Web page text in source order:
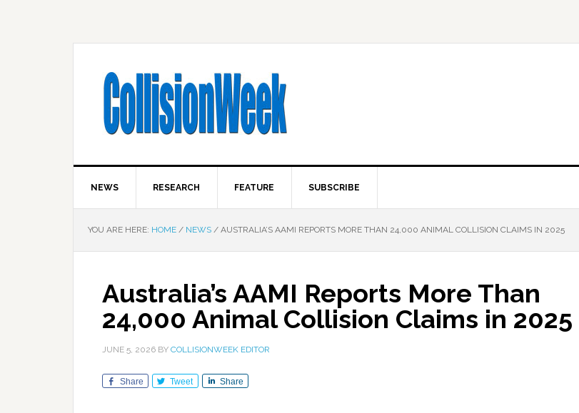
NEWS RESEARCH FEATURE SUBSCRIBE
YOU ARE HERE: HOME / NEWS / AUSTRALIA’S AAMI REPORTS MORE THAN 24,000 ANIMAL COLLISION CLAIMS IN 2025
Australia’s AAMI Reports More Than
24,000 Animal Collision Claims in 2025
JUNE 5, 2026 BY COLLISIONWEEK EDITOR
Share Tweet Share